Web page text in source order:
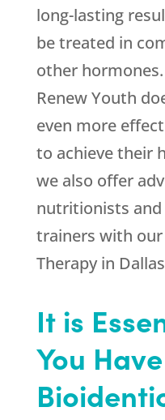
long-lasting
be treated in
other
Renew Youth
even more
to achieve their
we also offer
nutritionists
trainers with
Therapy in
It is
You